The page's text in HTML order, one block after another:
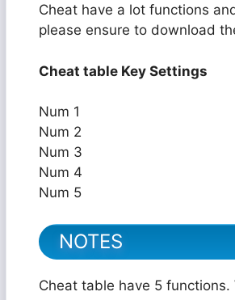
Cheat have a lot functions
please ensure to download
Cheat table Key Settings
Num 1
Num 2
Num 3
Num 4
Num 5
NOTES
Cheat table have 5